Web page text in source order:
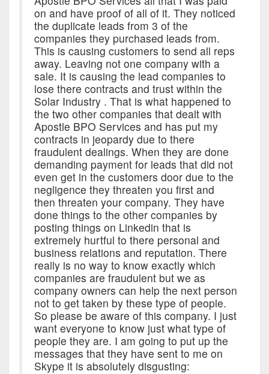
on and have proof of all of it. They noticed
the duplicate leads from 3 of the
companies they purchased leads from.
This is causing customers to send all reps
away. Leaving not one company with a
sale. It is causing the lead companies to
lose there contracts and trust within the
Solar Industry . That is what happened to
the two other companies that dealt with
Apostle BPO Services and has put my
contracts in jeopardy due to there
fraudulent dealings. When they are done
demanding payment for leads that did not
even get in the customers door due to the
negligence they threaten you first and
then threaten your company. They have
done things to the other companies by
posting things on Linkedin that is
extremely hurtful to there personal and
business relations and reputation. There
really is no way to know exactly which
companies are fraudulent but we as
company owners can help the next person
not to get taken by these type of people.
So please be aware of this company. I just
want everyone to know just what type of
people they are. I am going to put up the
messages that they have sent to me on
Skype it is absolutely disgusting: